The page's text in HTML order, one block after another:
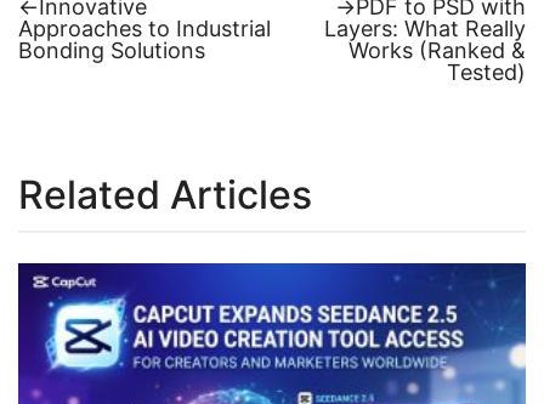
Post
← Previous
post:
Innovative
Approaches to Industrial
Bonding Solutions
→Next
post:
PDF to PSD with
Layers: What Really
Works (Ranked &
Tested)
Related Articles